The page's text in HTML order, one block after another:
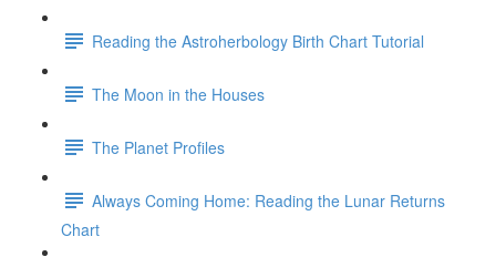
Reading the Astroherbology Birth Chart Tutorial
The Moon in the Houses
The Planet Profiles
Always Coming Home: Reading the Lunar Returns
Chart